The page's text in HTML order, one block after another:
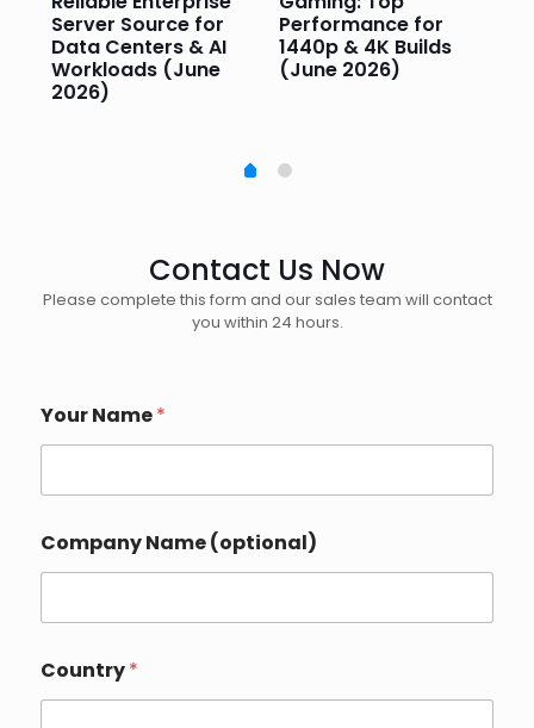
Server Source for
Data Centers & AI
Workloads (June
2026)
Performance for
1440p & 4K Builds
(June 2026)
Contact Us Now
Please complete this form and our sales team will contact
you within 24 hours.
Your Name*
Company Name (optional)
m
a
Country*